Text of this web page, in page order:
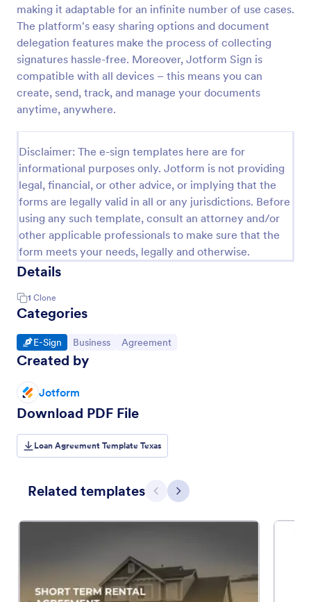
making it adaptable for an infinite number of use cases.
The platform's easy sharing options and document
delegation features make the process of collecting
signatures hassle-free. Moreover, Jotform Sign is
compatible with all devices – this means you can
create, send, track, and manage your documents
anytime, anywhere.
Disclaimer: The e-sign templates here are for
informational purposes only. Jotform is not providing
legal, financial, or other advice, or implying that the
forms are legally valid in all or any jurisdictions. Before
using any such template, consult an attorney and/or
other applicable professionals to make sure that the
form meets your needs, legally and otherwise.
Details
1 Clone
Categories
Go to Category:
E-Sign Go to Category:
Business Go to Category:
Agreement
Created by
Jotform
Download PDF File
Loan Agreement Template Texas
Related templates Previous
Next